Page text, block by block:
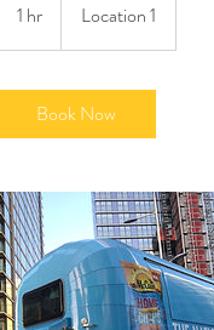
1 hr
h
Location 1
Book Now